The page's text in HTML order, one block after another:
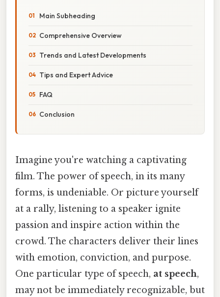
Main Subheading
Comprehensive Overview
Trends and Latest Developments
Tips and Expert Advice
FAQ
Conclusion
Imagine you're watching a captivating
film. The power of speech, in its many
forms, is undeniable. Or picture yourself
at a rally, listening to a speaker ignite
passion and inspire action within the
crowd. The characters deliver their lines
with emotion, conviction, and purpose.
One particular type of speech, at speech,
may not be immediately recognizable, but